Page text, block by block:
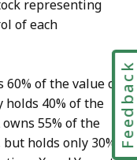
representing
of each
of the value of
holds 40% of the
55% of the
holds only 30% Feedback